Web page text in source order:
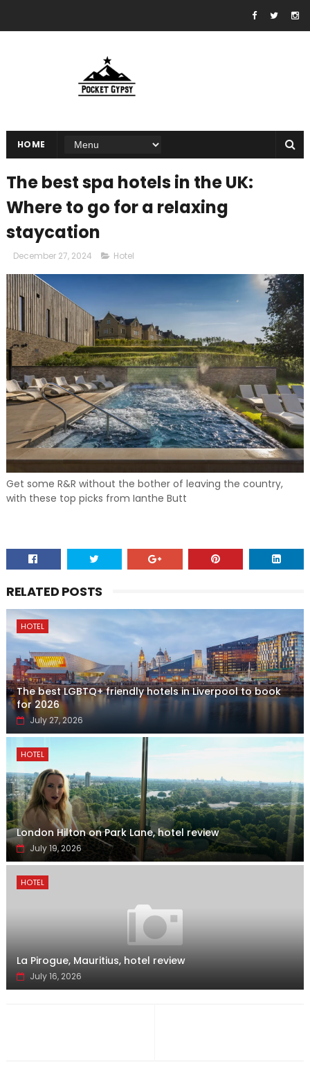
HOME
The best spa hotels in the UK:
Where to go for a relaxing
staycation
December 27, 2024 Hotel
Get some R&R without the bother of leaving the country,
with these top picks from Ianthe Butt
RELATED POSTS
HOTEL
The best LGBTQ+ friendly hotels in Liverpool to book
for 2026
July 27, 2026
HOTEL
London Hilton on Park Lane, hotel review
July 19, 2026
HOTEL
La Pirogue, Mauritius, hotel review
July 16, 2026